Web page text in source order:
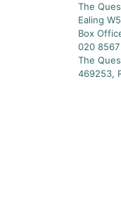
The
Ealing
Box
020 8567
The
469253,